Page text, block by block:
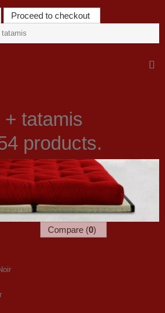
Proceed to checkout
tatamis
products.
Compare (0)